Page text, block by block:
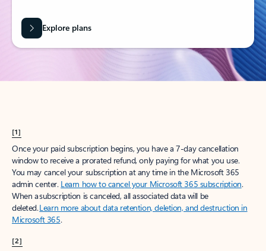
Explore plans
[1]
Once your paid subscription begins, you have a 7-day cancellation
window to receive a prorated refund, only paying for what you use.
You may cancel your subscription at any time in the Microsoft 365
admin center. Learn how to cancel your Microsoft 365 subscription.
When a subscription is canceled, all associated data will be
deleted.Learn more about data retention, deletion, and destruction in
Microsoft 365.
[2]